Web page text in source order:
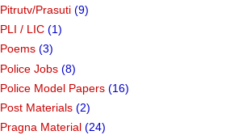
Pitrutv/Prasuti (9)
PLI / LIC (1)
Poems (3)
Police Jobs (8)
Police Model Papers (16)
Post Materials (2)
Pragna Material (24)